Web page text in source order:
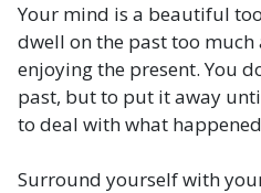
Your mind is a beautiful
dwell on the past too
enjoying the present. You
past, but to put it away
to deal with what
Surround yourself with